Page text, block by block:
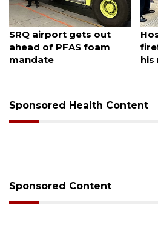
August 7, 2026
SRQ airport gets out
ahead of PFAS foam
mandate
his
Sponsored Health Content
Sponsored Content